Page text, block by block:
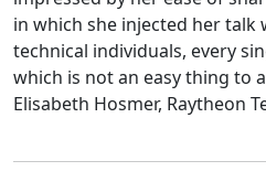
in which she injected her
technical individuals, every
which is not an easy thing to
Elisabeth Hosmer, Raytheon